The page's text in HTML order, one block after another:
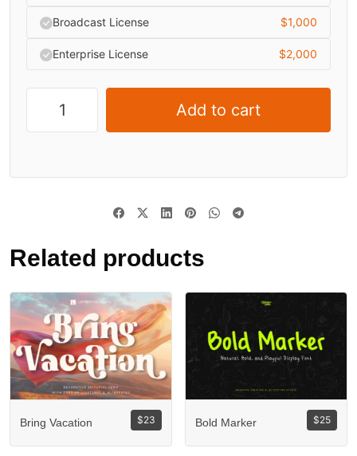
Broadcast License $1,000
Enterprise License $2,000
Add to cart
Related products
$23
Bring Vacation $25
Bold Marker